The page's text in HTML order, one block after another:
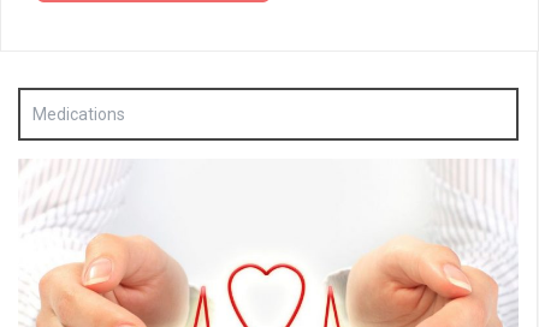
Medications